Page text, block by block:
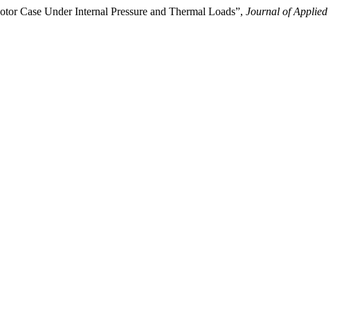
Case Under Internal Pressure and Thermal Loads”, Journal of Applied